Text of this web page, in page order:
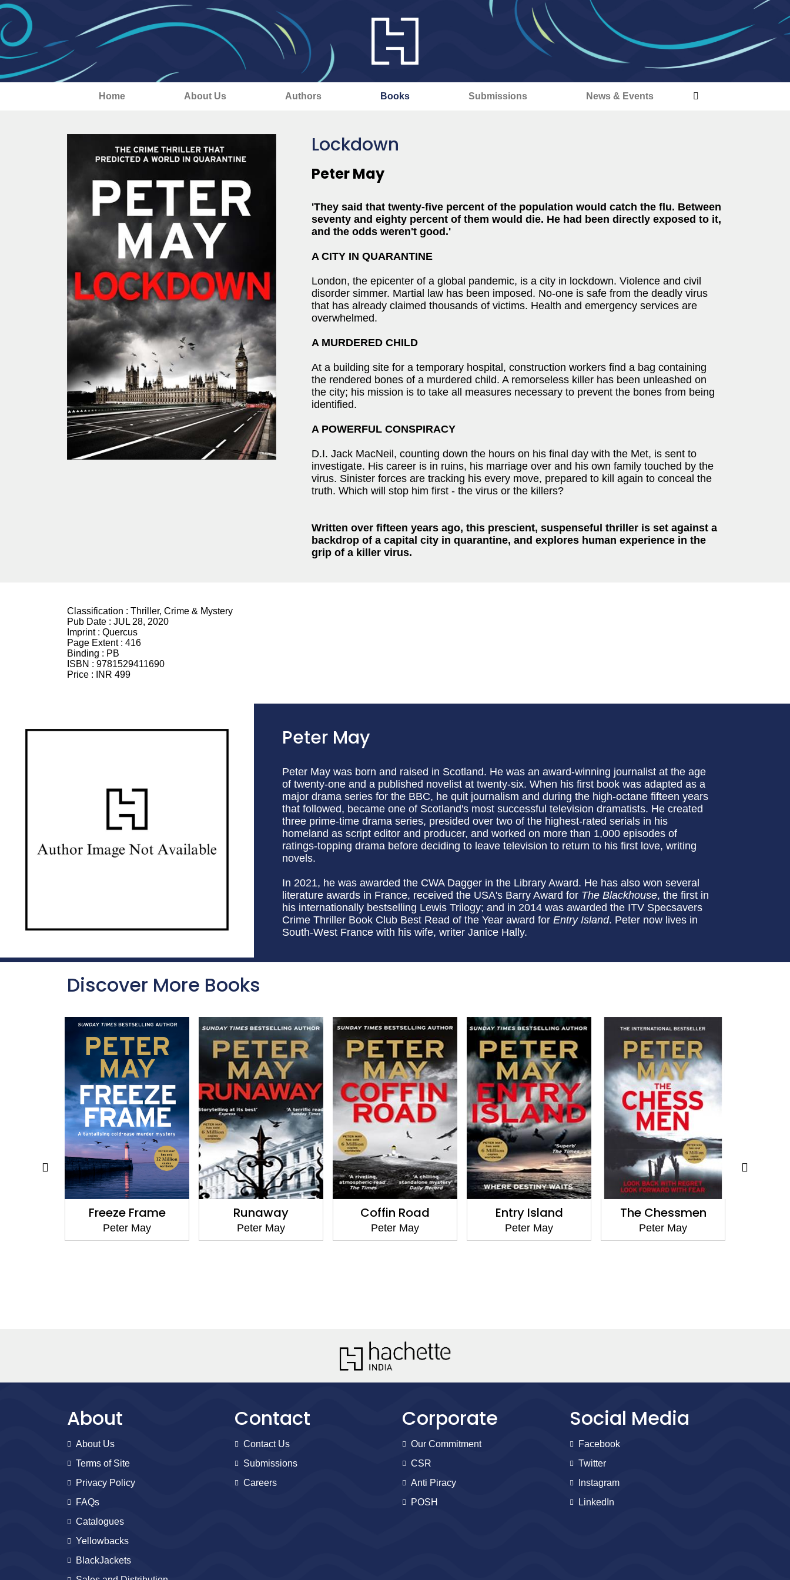
Home About Us Authors Books Submissions News & Events
Lockdown
Peter May
'They said that twenty-five percent of the population would catch the flu. Between
seventy and eighty percent of them would die. He had been directly exposed to it,
and the odds weren't good.'
A CITY IN QUARANTINE
London, the epicenter of a global pandemic, is a city in lockdown. Violence and civil
disorder simmer. Martial law has been imposed. No-one is safe from the deadly virus
that has already claimed thousands of victims. Health and emergency services are
overwhelmed.
A MURDERED CHILD
At a building site for a temporary hospital, construction workers find a bag containing
the rendered bones of a murdered child. A remorseless killer has been unleashed on
the city; his mission is to take all measures necessary to prevent the bones from being
identified.
A POWERFUL CONSPIRACY
D.I. Jack MacNeil, counting down the hours on his final day with the Met, is sent to
investigate. His career is in ruins, his marriage over and his own family touched by the
virus. Sinister forces are tracking his every move, prepared to kill again to conceal the
truth. Which will stop him first - the virus or the killers?
Written over fifteen years ago, this prescient, suspenseful thriller is set against a
backdrop of a capital city in quarantine, and explores human experience in the
grip of a killer virus.
Classification : Thriller, Crime & Mystery
Pub Date : JUL 28, 2020
Imprint : Quercus
Page Extent : 416
Binding : PB
ISBN : 9781529411690
Price :
INR 499
Peter May
Peter May was born and raised in Scotland. He was an award-winning journalist at the age
of twenty-one and a published novelist at twenty-six. When his first book was adapted as a
major drama series for the BBC, he quit journalism and during the high-octane fifteen years
that followed, became one of Scotland's most successful television dramatists. He created
three prime-time drama series, presided over two of the highest-rated serials in his
homeland as script editor and producer, and worked on more than 1,000 episodes of
ratings-topping drama before deciding to leave television to return to his first love, writing
novels.
In 2021, he was awarded the CWA Dagger in the Library Award. He has also won several
literature awards in France, received the USA's Barry Award for The Blackhouse, the first in
his internationally bestselling Lewis Trilogy; and in 2014 was awarded the ITV Specsavers
Crime Thriller Book Club Best Read of the Year award for Entry Island. Peter now lives in
South-West France with his wife, writer Janice Hally.
Discover More Books
Freeze Frame
Peter May
Runaway
Peter May
Coffin Road
Peter May
Entry Island
Peter May
The Chessmen
Peter May
About
About Us
Terms of Site
Privacy Policy
FAQs
Catalogues
Yellowbacks
BlackJackets
Contact
Contact Us
Submissions
Careers
Corporate
Our Commitment
CSR
Anti Piracy
POSH
Social Media
Facebook
Twitter
Instagram
LinkedIn